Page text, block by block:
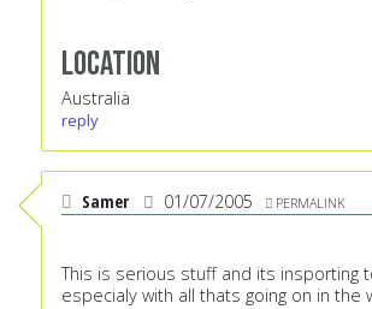
Location
Australia
reply
Samer 01/07/2005 PERMALINK
This is serious stuff and its insporting
especialy with all thats going on in the